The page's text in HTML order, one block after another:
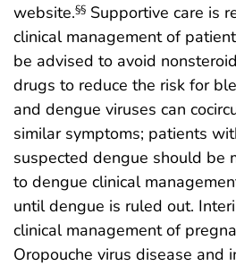
website.§§ Supportive care is
clinical management of
be advised to avoid
drugs to reduce the risk for
and dengue viruses can
similar symptoms; patients
suspected dengue should be
to dengue clinical
until dengue is ruled out.
clinical management of
Oropouche virus disease and